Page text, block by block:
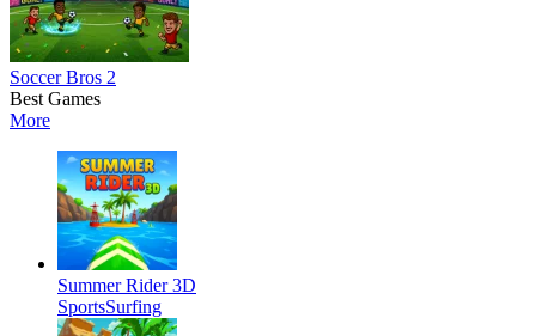
Soccer Bros 2
Best Games
More
Summer Rider 3D
SportsSurfing